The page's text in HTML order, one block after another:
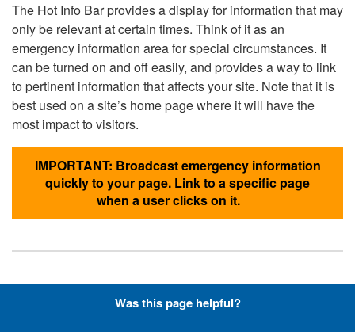
The Hot Info Bar provides a display for information that may
only be relevant at certain times. Think of it as an
emergency information area for special circumstances. It
can be turned on and off easily, and provides a way to link
to pertinent information that affects your site. Note that it is
best used on a site’s home page where it will have the
most impact to visitors.
IMPORTANT: Broadcast emergency information
quickly to your page. Link to a specific page
when a user clicks on it.
Hyperlinks with Font-Awesome
Was this page helpful?